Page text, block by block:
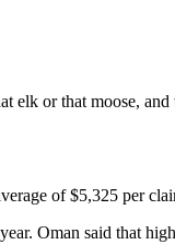
elk or that moose,
of $5,325 per
Oman said that